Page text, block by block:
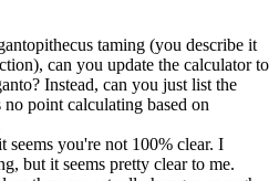
taming (you describe it
can you update the calculator to
Instead, can you just list the
point calculating based on
you're not 100% clear. I
but it seems pretty clear to me.